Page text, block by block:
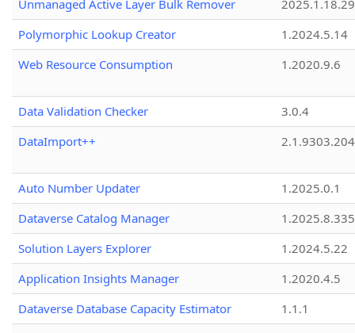
Unmanaged Active Layer Bulk Remover
2025.1.18.29
Polymorphic Lookup Creator
1.2024.5.14
Web Resource Consumption
1.2020.9.6
Data Validation Checker
3.0.4
DataImport++
Auto Number Updater
1.2025.0.1
Dataverse Catalog Manager
1.2025.8.335
Solution Layers Explorer
1.2024.5.22
Application Insights Manager
1.2020.4.5
Dataverse Database Capacity Estimator
1.1.1